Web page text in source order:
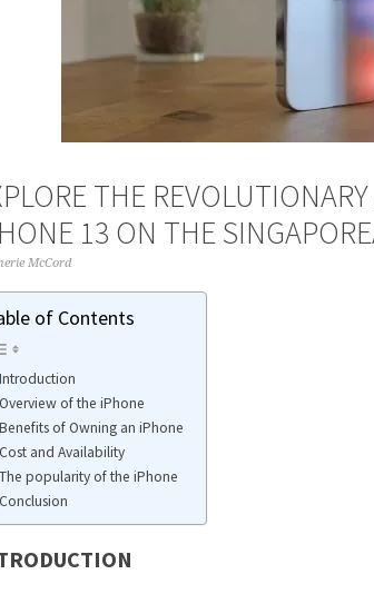
THE
13 ON THE
McCord
of Contents
Introduction
Overview of the iPhone
Benefits of Owning an iPhone
Cost and Availability
The popularity of the iPhone
Conclusion